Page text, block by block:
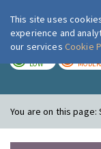
LOW
You are on this page:
This site uses
experience and
our services Cookie